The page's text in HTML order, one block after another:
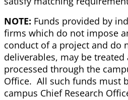
NOTE: Funds provided by
firms which do not impose
conduct of a project and do
deliverables, may be
processed through the
Office. All such funds must
campus Chief Research